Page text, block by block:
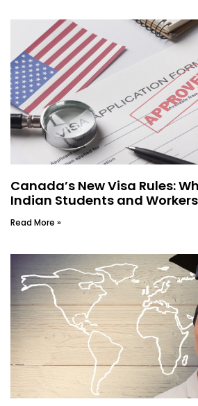
Canada’s New Visa Rules:
Indian Students and Workers
Read More »